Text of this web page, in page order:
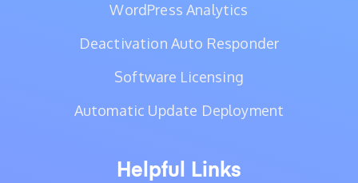
WordPress Analytics
Deactivation Auto Responder
Software Licensing
Automatic Update Deployment
Helpful Links